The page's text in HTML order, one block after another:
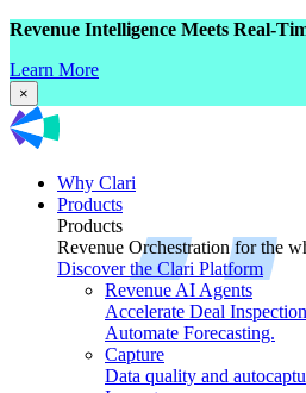
Revenue Intelligence Meets Real-
Learn More
×
Why Clari
Products
Products
Revenue Orchestration for the
Discover the Clari Platform
Revenue AI Agents
Accelerate Deal
Automate Forecasting.
Capture
Data quality and